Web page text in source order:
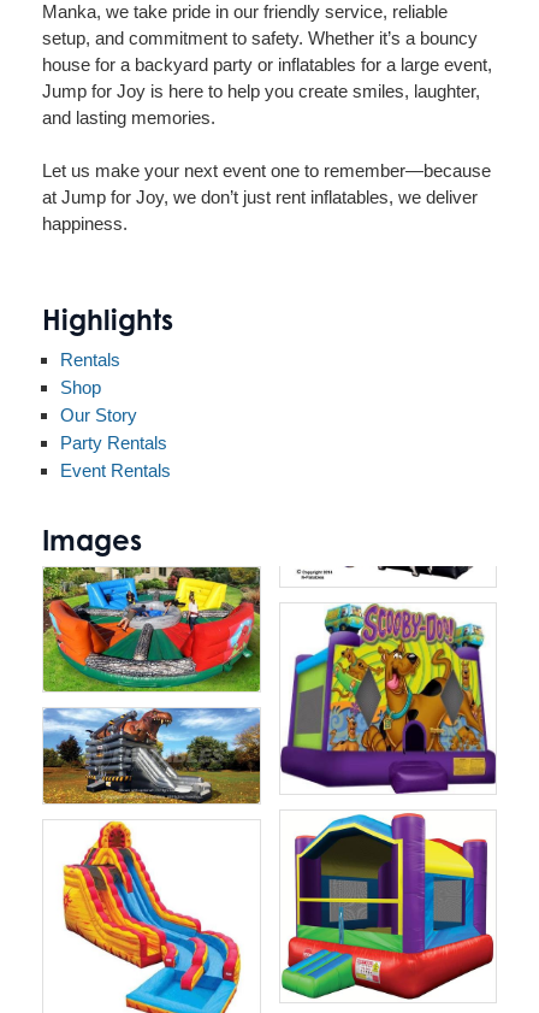
Manka, we take pride in our friendly service, reliable
setup, and commitment to safety. Whether it’s a bouncy
house for a backyard party or inflatables for a large event,
Jump for Joy is here to help you create smiles, laughter,
and lasting memories.
Let us make your next event one to remember—because
at Jump for Joy, we don’t just rent inflatables, we deliver
happiness.
Highlights
Rentals
Shop
Our Story
Party Rentals
Event Rentals
Images